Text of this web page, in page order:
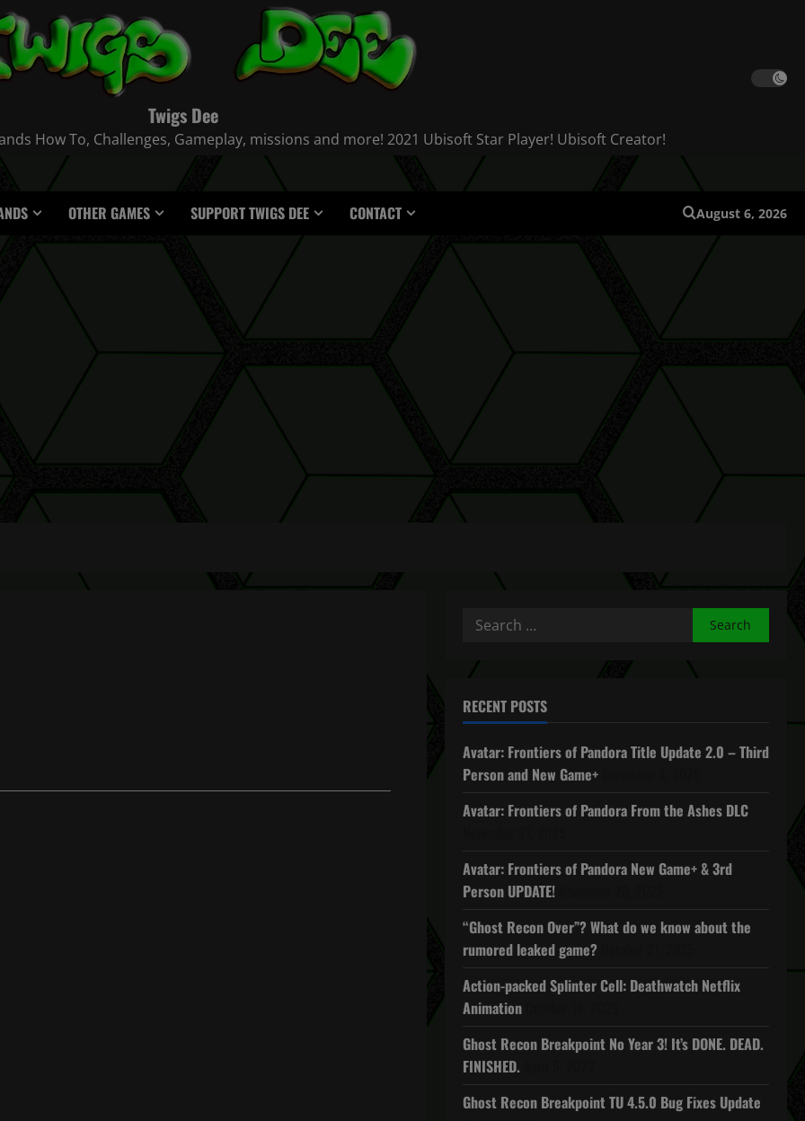
Twigs Dee
How To, Challenges, Gameplay, missions and more! 2021 Ubisoft Star Player! Ubisoft Creator!
OTHER GAMES SUPPORT TWIGS DEE CONTACT August 6, 2026
Search
RECENT POSTS
Avatar: Frontiers of Pandora Title Update 2.0 – Third
Person and New Game+
Avatar: Frontiers of Pandora From the Ashes DLC
Avatar: Frontiers of Pandora New Game+ & 3rd
Person UPDATE!
“Ghost Recon Over”? What do we know about the
rumored leaked game?
Action-packed Splinter Cell: Deathwatch Netflix
Animation
Ghost Recon Breakpoint No Year 3! It’s DONE. DEAD.
FINISHED.
Ghost Recon Breakpoint TU 4.5.0 Bug Fixes Update